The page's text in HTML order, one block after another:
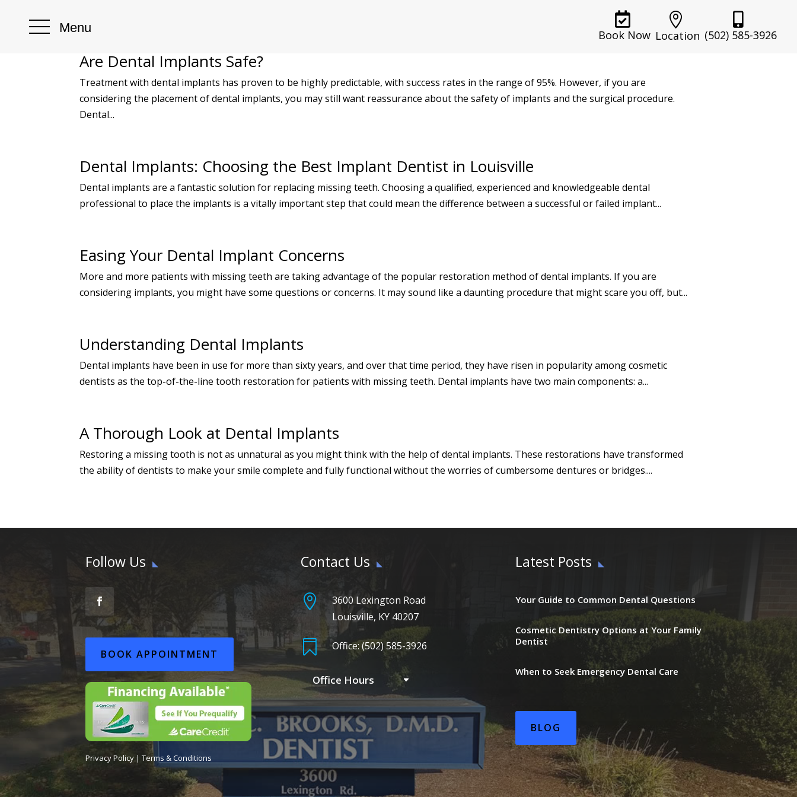
Menu 
Book Now

Location

(502) 585-3926
Are Dental Implants Safe?
Treatment with dental implants has proven to be highly predictable, with success rates in the range of 95%. However, if you are
considering the placement of dental implants, you may still want reassurance about the safety of implants and the surgical procedure.
Dental...
Dental Implants: Choosing the Best Implant Dentist in Louisville
Dental implants are a fantastic solution for replacing missing teeth. Choosing a qualified, experienced and knowledgeable dental
professional to place the implants is a vitally important step that could mean the difference between a successful or failed implant...
Easing Your Dental Implant Concerns
More and more patients with missing teeth are taking advantage of the popular restoration method of dental implants. If you are
considering implants, you might have some questions or concerns. It may sound like a daunting procedure that might scare you off, but...
Understanding Dental Implants
Dental implants have been in use for more than sixty years, and over that time period, they have risen in popularity among cosmetic
dentists as the top-of-the-line tooth restoration for patients with missing teeth. Dental implants have two main components: a...
A Thorough Look at Dental Implants
Restoring a missing tooth is not as unnatural as you might think with the help of dental implants. These restorations have transformed
the ability of dentists to make your smile complete and fully functional without the worries of cumbersome dentures or bridges....
Follow Us
BOOK APPOINTMENT
Privacy Policy | Terms & Conditions
Contact Us

3600 Lexington Road
Louisville, KY 40207
 Office: (502) 585-3926
Office Hours
Latest Posts
Your Guide to Common Dental Questions
Cosmetic Dentistry Options at Your Family
Dentist
When to Seek Emergency Dental Care
BLOG